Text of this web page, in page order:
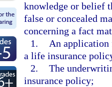
knowledge or belief
false or concealed
concerning a fact
1.
An application
a life insurance
2. The
insurance policy;